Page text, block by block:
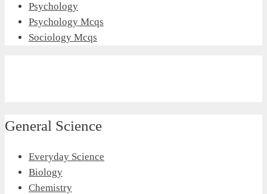
Psychology
Psychology Mcqs
Sociology Mcqs
General Science
Everyday Science
Biology
Chemistry